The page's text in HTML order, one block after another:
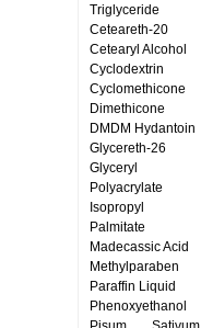
Triglyceride
Ceteareth-20
Cetearyl Alcohol
Cyclodextrin
Cyclomethicone
Dimethicone
DMDM Hydantoin
Glycereth-26
Glyceryl
Polyacrylate
Isopropyl
Palmitate
Madecassic Acid
Methylparaben
Paraffin Liquid
Phenoxyethanol